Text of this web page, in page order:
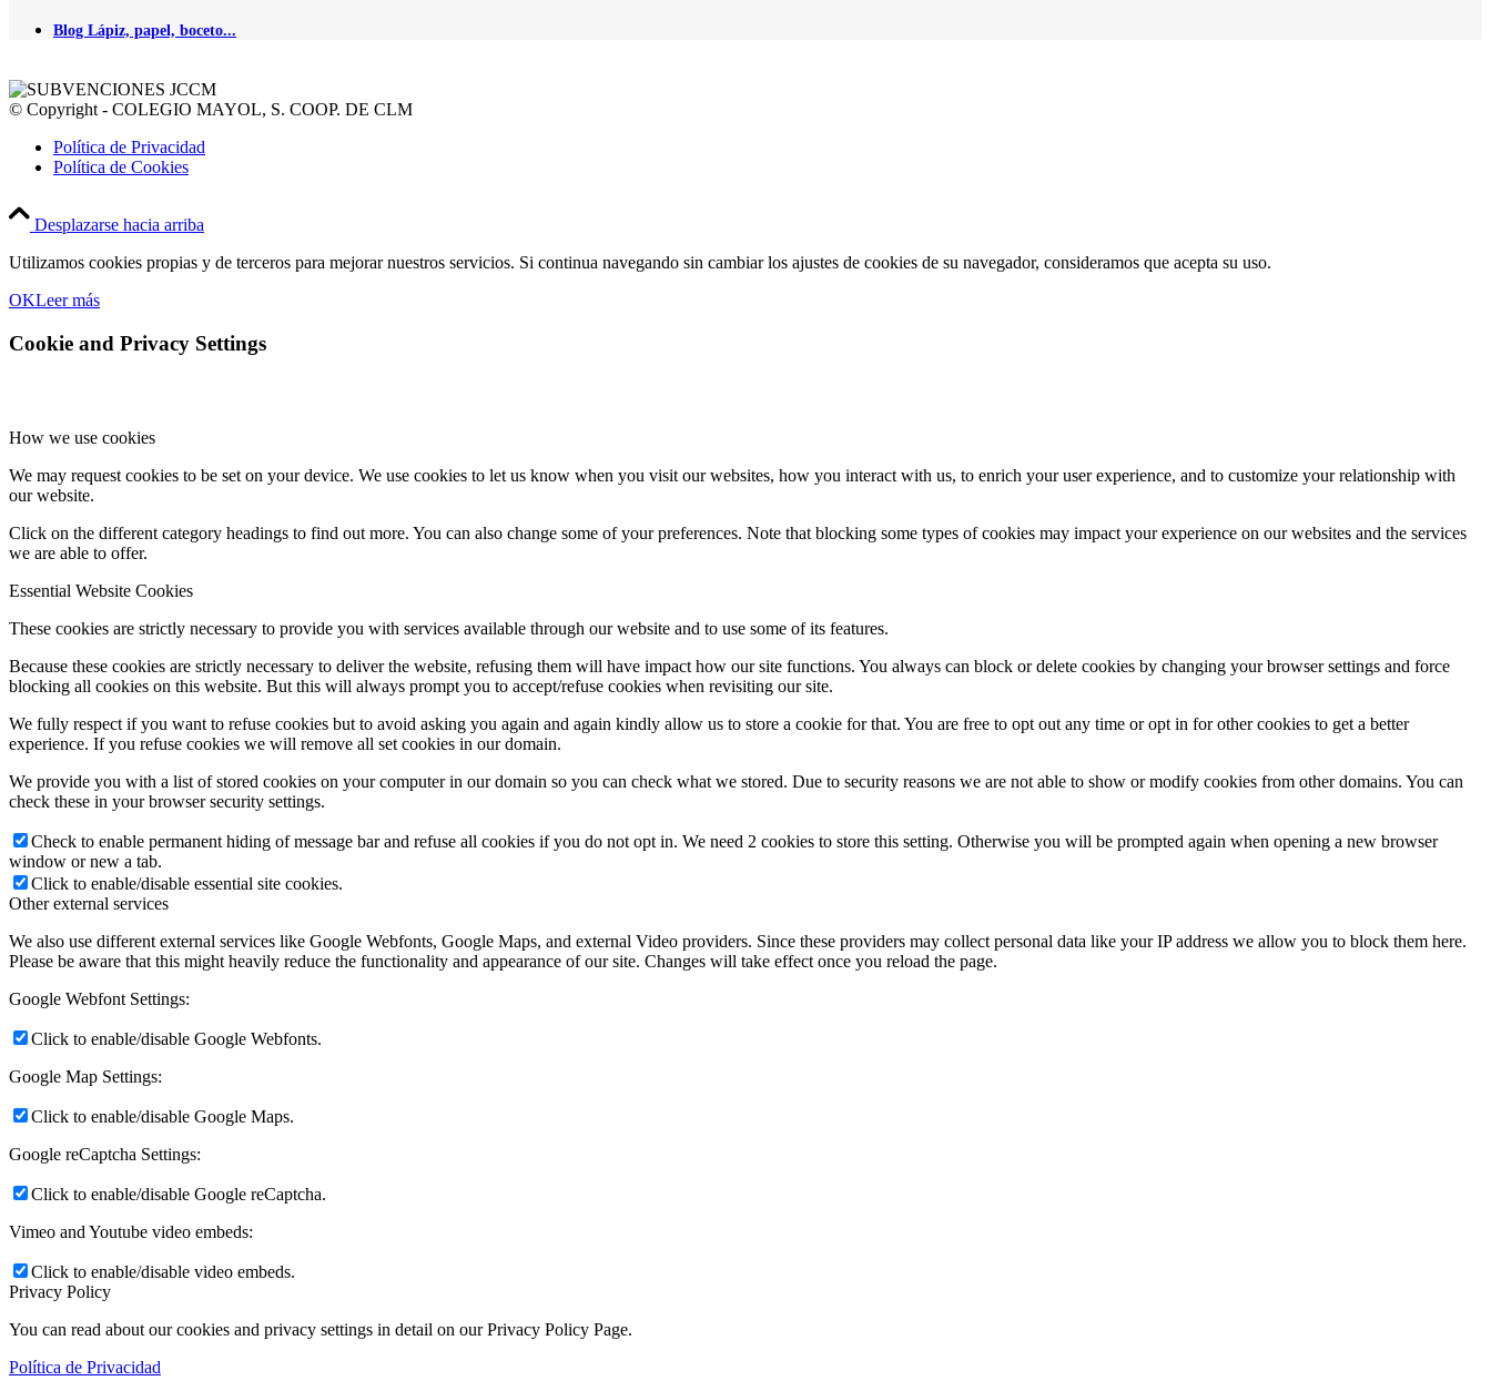
Blog Lápiz, papel, boceto...
© Copyright - COLEGIO MAYOL, S. COOP. DE CLM
Política de Privacidad
Política de Cookies
Desplazarse hacia arriba
Utilizamos cookies propias y de terceros para mejorar nuestros servicios. Si continua navegando sin cambiar los ajustes de cookies de su navegador, consideramos que acepta su uso.
OKLeer más
Cookie and Privacy Settings
How we use cookies
We may request cookies to be set on your device. We use cookies to let us know when you visit our websites, how you interact with us, to enrich your user experience, and to customize your relationship with
our website.
Click on the different category headings to find out more. You can also change some of your preferences. Note that blocking some types of cookies may impact your experience on our websites and the services
we are able to offer.
Essential Website Cookies
These cookies are strictly necessary to provide you with services available through our website and to use some of its features.
Because these cookies are strictly necessary to deliver the website, refusing them will have impact how our site functions. You always can block or delete cookies by changing your browser settings and force
blocking all cookies on this website. But this will always prompt you to accept/refuse cookies when revisiting our site.
We fully respect if you want to refuse cookies but to avoid asking you again and again kindly allow us to store a cookie for that. You are free to opt out any time or opt in for other cookies to get a better
experience. If you refuse cookies we will remove all set cookies in our domain.
We provide you with a list of stored cookies on your computer in our domain so you can check what we stored. Due to security reasons we are not able to show or modify cookies from other domains. You can
check these in your browser security settings.
Check to enable permanent hiding of message bar and refuse all cookies if you do not opt in. We need 2 cookies to store this setting. Otherwise you will be prompted again when opening a new browser
window or new a tab.
Click to enable/disable essential site cookies.
Other external services
We also use different external services like Google Webfonts, Google Maps, and external Video providers. Since these providers may collect personal data like your IP address we allow you to block them here.
Please be aware that this might heavily reduce the functionality and appearance of our site. Changes will take effect once you reload the page.
Google Webfont Settings:
Click to enable/disable Google Webfonts.
Google Map Settings:
Click to enable/disable Google Maps.
Google reCaptcha Settings:
Click to enable/disable Google reCaptcha.
Vimeo and Youtube video embeds:
Click to enable/disable video embeds.
Privacy Policy
You can read about our cookies and privacy settings in detail on our Privacy Policy Page.
Política de Privacidad